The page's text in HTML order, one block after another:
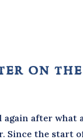
on
again after what
Since the start